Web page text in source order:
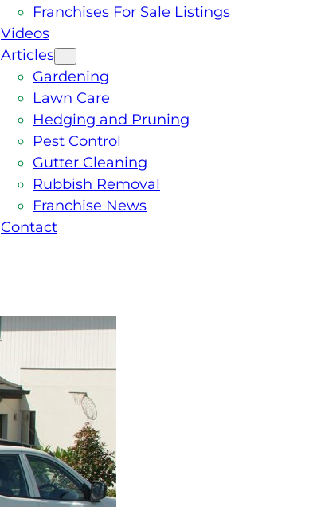
Franchises For Sale Listings
Videos
Articles
Gardening
Lawn Care
Hedging and Pruning
Pest Control
Gutter Cleaning
Rubbish Removal
Franchise News
Contact